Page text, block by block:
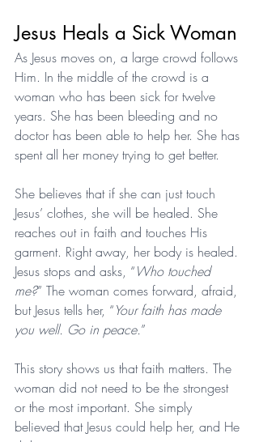
Jesus Heals a Sick Woman
As Jesus moves on, a large crowd follows
Him. In the middle of the crowd is a
woman who has been sick for twelve
years. She has been bleeding and no
doctor has been able to help her. She has
spent all her money trying to get better.
She believes that if she can just touch
Jesus’ clothes, she will be healed. She
reaches out in faith and touches His
garment. Right away, her body is healed.
Jesus stops and asks, “Who touched
me?” The woman comes forward, afraid,
but Jesus tells her, “Your faith has made
you well. Go in peace.”
This story shows us that faith matters. The
woman did not need to be the strongest
or the most important. She simply
believed that Jesus could help her, and He